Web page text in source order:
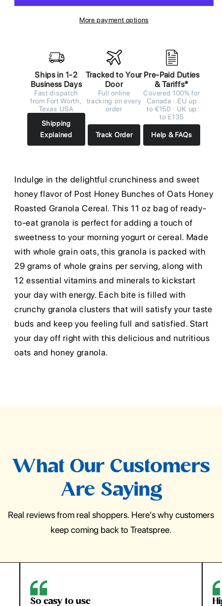
More payment options
Ships in 1-2
Business Days
Fast dispatch
from Fort Worth,
Texas USA
Shipping
Explained
Tracked to Your
Door
Full online
tracking on every
order
Track Order
Pre-Paid Duties
& Tariffs*
Covered 100% for
Canada · EU up
to €150 · UK up
to £135
Help & FAQs
Indulge in the delightful crunchiness and sweet
honey flavor of Post Honey Bunches of Oats Honey
Roasted Granola Cereal. This 11 oz bag of ready-
to-eat granola is perfect for adding a touch of
sweetness to your morning yogurt or cereal. Made
with whole grain oats, this granola is packed with
29 grams of whole grains per serving, along with
12 essential vitamins and minerals to kickstart
your day with energy. Each bite is filled with
crunchy granola clusters that will satisfy your taste
buds and keep you feeling full and satisfied. Start
your day off right with this delicious and nutritious
oats and honey granola.
What Our Customers
Are Saying
Real reviews from real shoppers. Here's why customers
keep coming back to Treatspree.
So easy to use